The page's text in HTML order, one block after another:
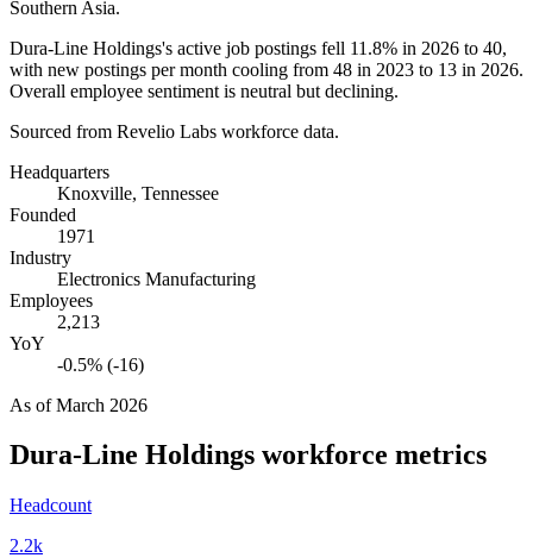
Southern Asia.
Dura-Line Holdings's active job postings fell 11.8% in 2026 to 40,
with new postings per month cooling from 48 in 2023 to 13 in 2026.
Overall employee sentiment is neutral but declining.
Sourced from Revelio Labs workforce data.
Headquarters
Knoxville, Tennessee
Founded
1971
Industry
Electronics Manufacturing
Employees
2,213
YoY
-0.5% (-16)
As ofMarch 2026
Dura-Line Holdings workforce metrics
Headcount
2.2k